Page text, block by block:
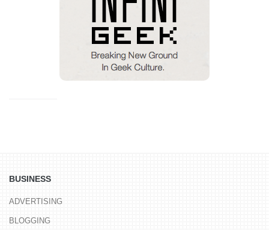
BUSINESS
ADVERTISING
BLOGGING